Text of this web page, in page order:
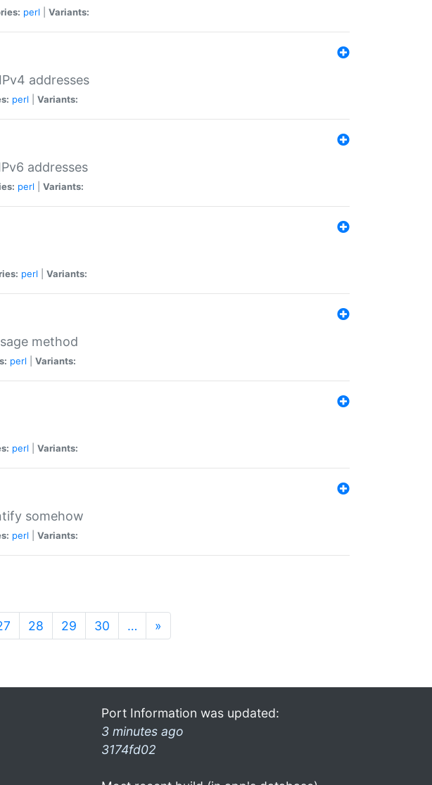
perl Variants:
addresses
perl Variants:
addresses
perl Variants:
perl Variants:
method
perl Variants:
perl Variants:
somehow
perl Variants:
28 29 30 … »
Port Information was updated:
3 minutes ago
3174fd02